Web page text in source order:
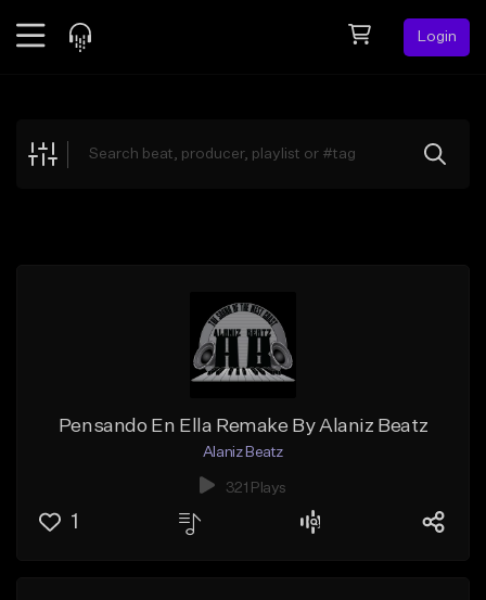
Login
Explore
Pensando En Ella Remake By Alaniz Beatz
Alaniz Beatz
321 Plays
1